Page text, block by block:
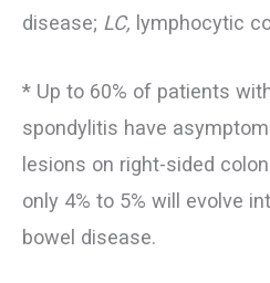
disease; LC, lymphocytic
* Up to 60% of patients
spondylitis have
lesions on right-sided
only 4% to 5% will evolve
bowel disease.